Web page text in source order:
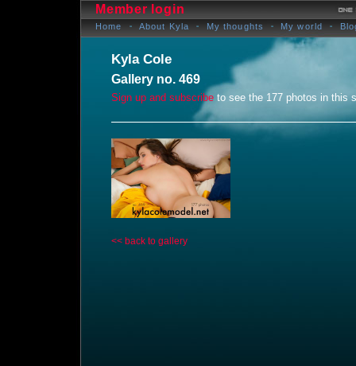
Member login
Home About Kyla My thoughts My world
Kyla Cole
Gallery no. 469
Sign up and subscribe to see the 177 photos in this
<< back to gallery